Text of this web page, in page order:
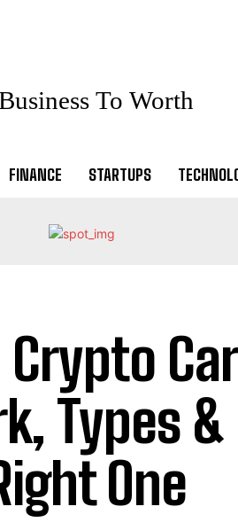
To Worth
FINANCE STARTUPS
Types
One